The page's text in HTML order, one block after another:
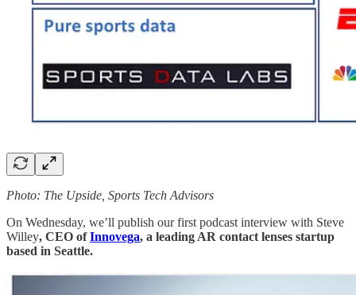
Photo: The Upside, Sports Tech Advisors
On Wednesday, we’ll publish our first podcast interview with Steve
Willey, CEO ofInnovega, a leading AR contact lenses startup
based in Seattle.